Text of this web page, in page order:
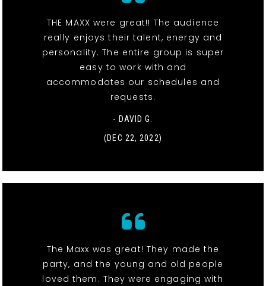
THE MAXX were great!! The audience
really enjoys their talent, energy and
personality. The entire group is super
easy to work with and
accommodates our schedules and
requests.
- DAVID G.
(DEC 22, 2022)
The Maxx was great! They made the
party, and the young and old people
loved them. They were engaging with